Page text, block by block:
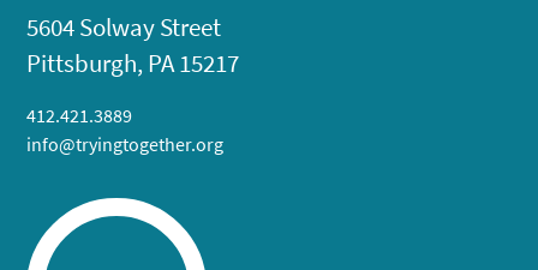
5604 Solway Street
Pittsburgh, PA 15217
412.421.3889
info@tryingtogether.org